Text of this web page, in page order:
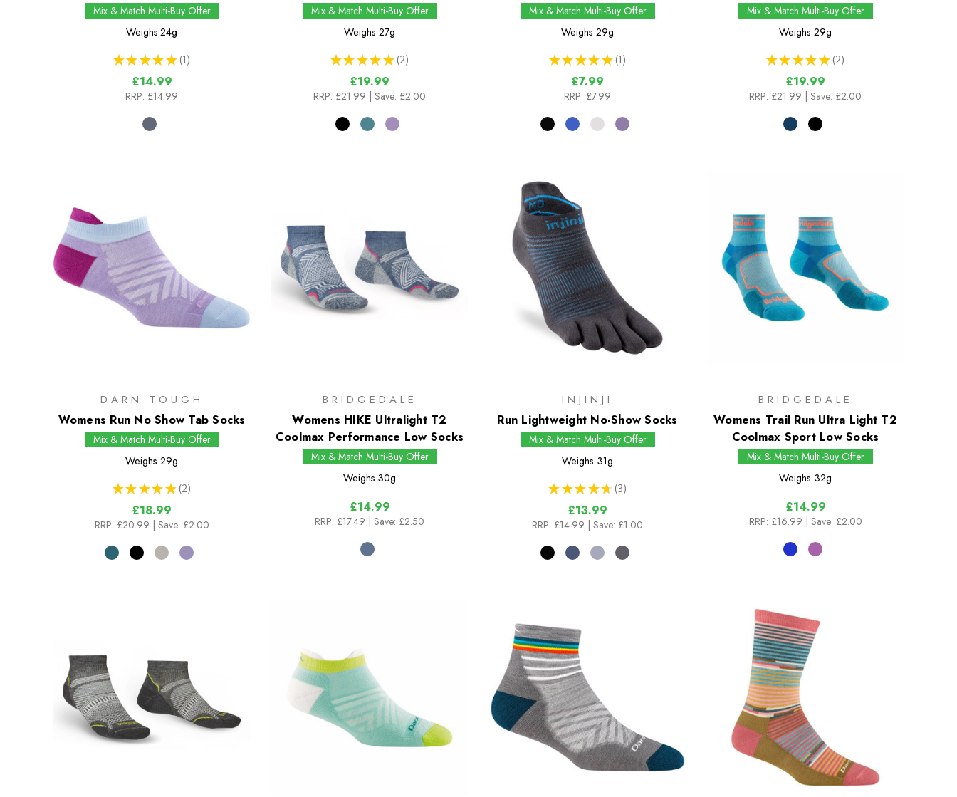
Mix & Match Multi-Buy Offer
Weighs 24g
★ ★ ★ ★ ★ 1
1
£14.99
RRP: £14.99
Mix & Match Multi-Buy Offer
Weighs 27g
★ ★ ★ ★ ★ 2
2
£19.99
RRP: £21.99 | Save: £2.00
Mix & Match Multi-Buy Offer
Weighs 29g
★ ★ ★ ★ ★ 1
1
£7.99
RRP: £7.99
Mix & Match Multi-Buy Offer
Weighs 29g
★ ★ ★ ★ ★ 2
2
£19.99
RRP: £21.99 | Save: £2.00
DARN TOUGH
Womens Run No Show Tab Socks
Mix & Match Multi-Buy Offer
Weighs 29g
★ ★ ★ ★ ★ 2
2
£18.99
RRP: £20.99 | Save: £2.00
BRIDGEDALE
Womens HIKE Ultralight T2
Coolmax Performance Low Socks
Mix & Match Multi-Buy Offer
Weighs 30g
£14.99
RRP: £17.49 | Save: £2.50
INJINJI
Run Lightweight No-Show Socks
Mix & Match Multi-Buy Offer
Weighs 31g
★ ★ ★ ★ ★ 3
3
£13.99
RRP: £14.99 | Save: £1.00
BRIDGEDALE
Womens Trail Run Ultra Light T2
Coolmax Sport Low Socks
Mix & Match Multi-Buy Offer
Weighs 32g
£14.99
RRP: £16.99 | Save: £2.00